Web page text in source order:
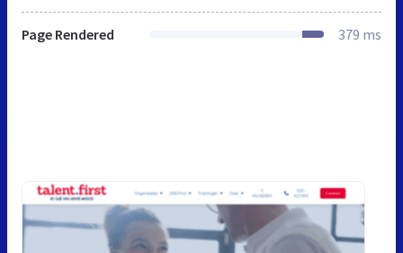
Page Rendered 379 ms